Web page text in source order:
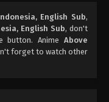
5 Subtitle - June 23,
English Sub,
English Sub, don't
Anime Above
forget to watch other